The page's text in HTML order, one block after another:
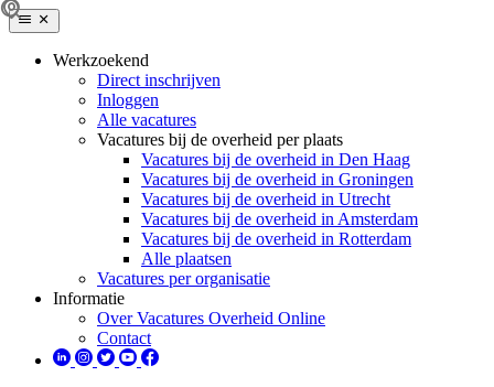
Werkzoekend
Direct inschrijven
Inloggen
Alle vacatures
Vacatures bij de overheid per plaats
Vacatures bij de overheid in Den Haag
Vacatures bij de overheid in Groningen
Vacatures bij de overheid in Utrecht
Vacatures bij de overheid in Amsterdam
Vacatures bij de overheid in Rotterdam
Alle plaatsen
Vacatures per organisatie
Informatie
Over Vacatures Overheid Online
Contact